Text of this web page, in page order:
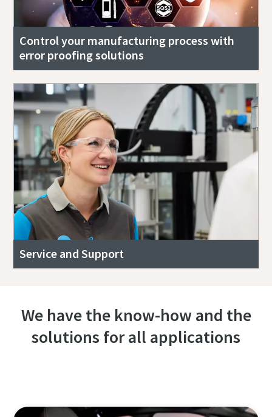
Control your manufacturing process with
error proofing solutions
Service and Support
We have the know-how and the
solutions for all applications